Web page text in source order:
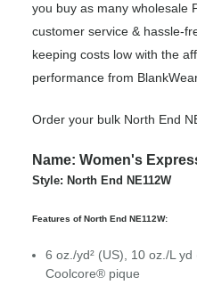
you buy as many wholesale
customer service & hassle-
keeping costs low with the
performance from
Order your bulk North End
Name: Women's
Style: North End NE112W
Features of North End NE112W:
6 oz./yd² (US), 10 oz./L
Coolcore® pique